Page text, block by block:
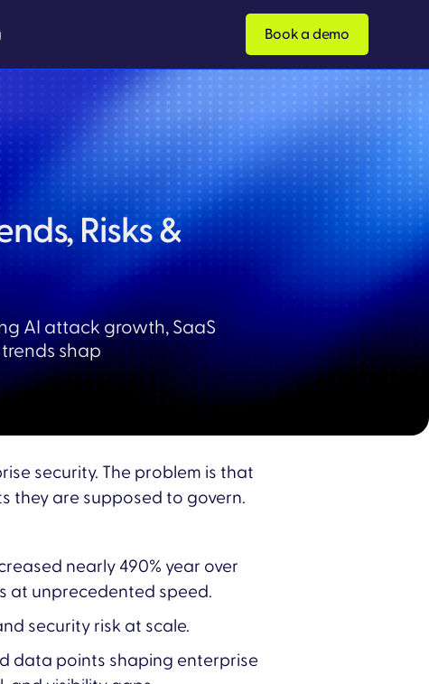
Book a demo
Risks &
AI attack growth, SaaS
shap
security. The problem is that
they are supposed to govern.
nearly 490% year over
at unprecedented speed.
security risk at scale.
data points shaping enterprise